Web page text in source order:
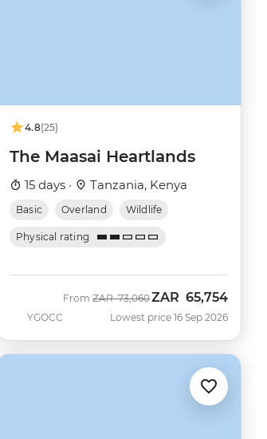
4.8(25)
The Maasai Heartlands
15 days · Tanzania, Kenya
Basic Overland Wildlife
Physical rating
YGOCC
From Was
ZAR 73,060Now
ZAR 65,754
Lowest price 16 Sep 2026